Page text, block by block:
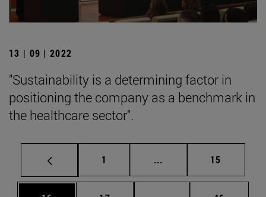
13 | 09 | 2022
"Sustainability is a determining factor in
positioning the company as a benchmark in
the healthcare sector".
Page
1 ... Intermediate pages
Page
15